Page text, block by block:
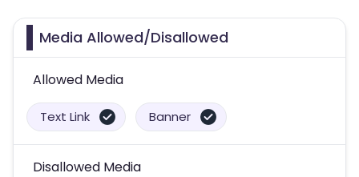
Media Allowed/Disallowed
Allowed Media
Text Link Banner
Disallowed Media